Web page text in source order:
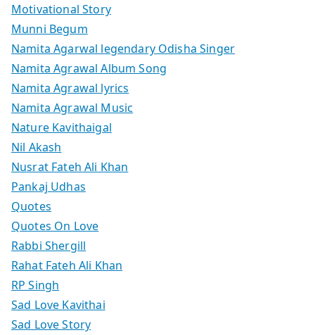
Motivational Story
Munni Begum
Namita Agarwal legendary Odisha Singer
Namita Agrawal Album Song
Namita Agrawal lyrics
Namita Agrawal Music
Nature Kavithaigal
Nil Akash
Nusrat Fateh Ali Khan
Pankaj Udhas
Quotes
Quotes On Love
Rabbi Shergill
Rahat Fateh Ali Khan
RP Singh
Sad Love Kavithai
Sad Love Story